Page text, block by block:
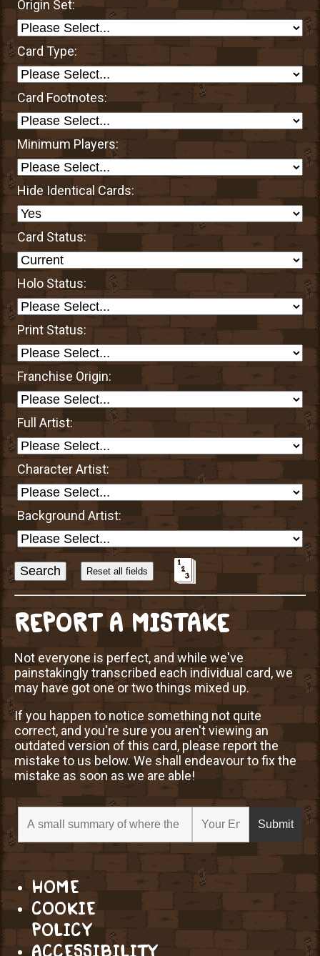
Origin Set:
Card Type:
Card Footnotes:
Minimum Players:
Hide Identical Cards:
Card Status:
Holo Status:
Print Status:
Franchise Origin:
Full Artist:
Character Artist:
Background Artist:
Sort
Alphabetically?
REPORT A MISTAKE
Not everyone is perfect, and while we've
painstakingly transcribed each individual card, we
may have got one or two things mixed up.
If you happen to notice something not quite
correct, and you're sure you aren't viewing an
outdated version of this card, please report the
mistake to us below. We shall endeavour to fix the
mistake as soon as we are able!
HOME
COOKIE
POLICY
ACCESSIBILITY